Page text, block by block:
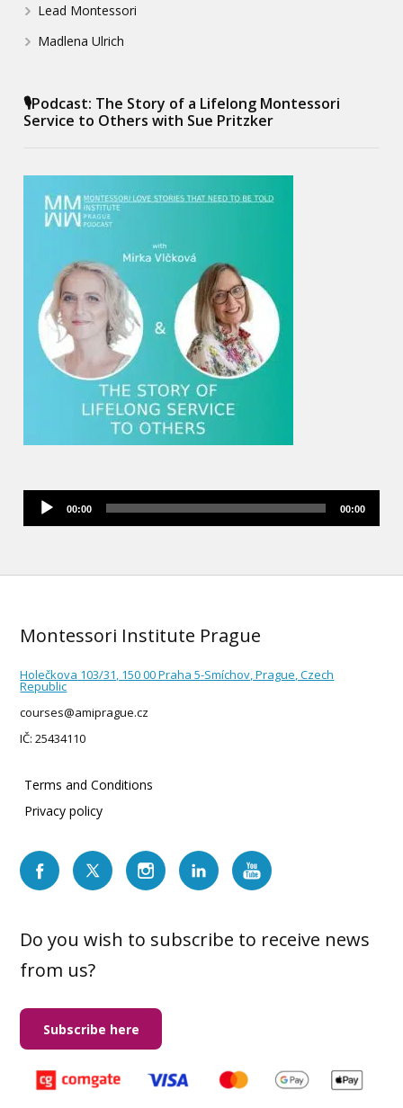
Lead Montessori
Madlena Ulrich
🎙️Podcast: The Story of a Lifelong Montessori
Service to Others with Sue Pritzker
Audio
Player
00:00 00:00
Montessori Institute Prague
Holečkova 103/31, 150 00 Praha 5-Smíchov, Prague, Czech
Republic
courses@amiprague.cz
IČ: 25434110
Terms and Conditions
Privacy policy
Do you wish to subscribe to receive news
from us?
Subscribe here